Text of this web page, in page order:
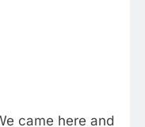
came here and